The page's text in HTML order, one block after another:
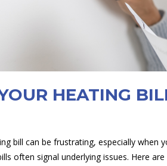
HEATING
bill can be frustrating, especially
often signal underlying issues. Here